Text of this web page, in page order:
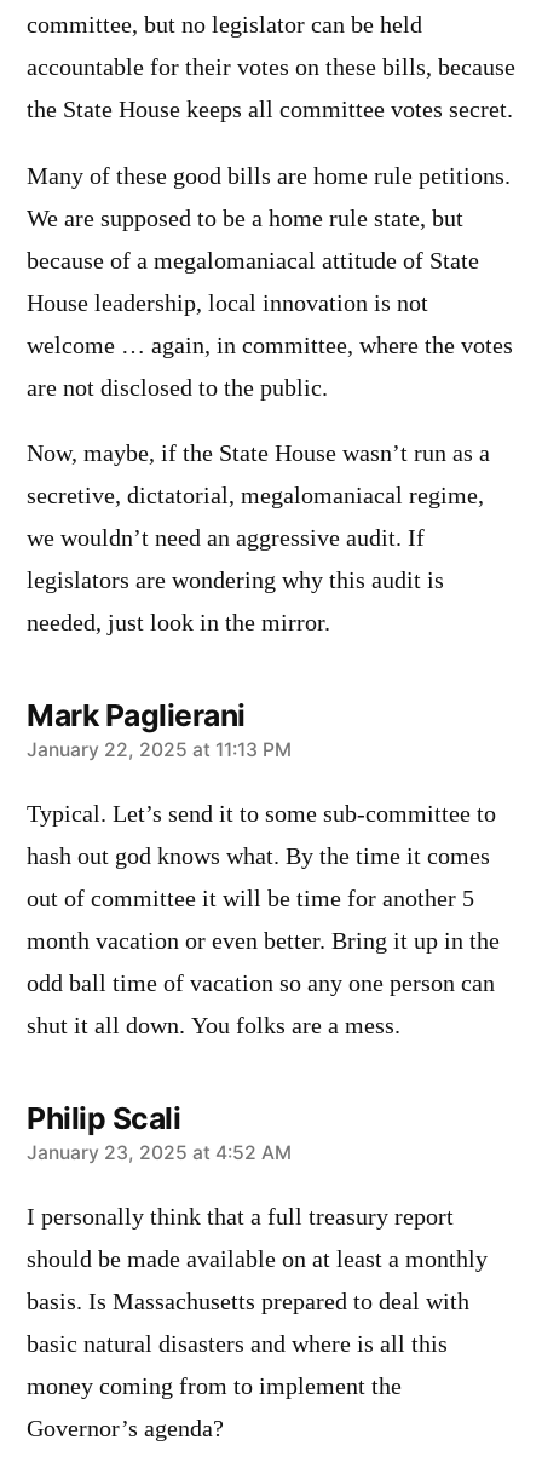
committee, but no legislator can be held
accountable for their votes on these bills, because
the State House keeps all committee votes secret.
Many of these good bills are home rule petitions.
We are supposed to be a home rule state, but
because of a megalomaniacal attitude of State
House leadership, local innovation is not
welcome … again, in committee, where the votes
are not disclosed to the public.
Now, maybe, if the State House wasn’t run as a
secretive, dictatorial, megalomaniacal regime,
we wouldn’t need an aggressive audit. If
legislators are wondering why this audit is
needed, just look in the mirror.
Mark Paglierani
says:
January 22, 2025 at 11:13 PM
Typical. Let’s send it to some sub-committee to
hash out god knows what. By the time it comes
out of committee it will be time for another 5
month vacation or even better. Bring it up in the
odd ball time of vacation so any one person can
shut it all down. You folks are a mess.
Philip Scali
says:
January 23, 2025 at 4:52 AM
I personally think that a full treasury report
should be made available on at least a monthly
basis. Is Massachusetts prepared to deal with
basic natural disasters and where is all this
money coming from to implement the
Governor’s agenda?